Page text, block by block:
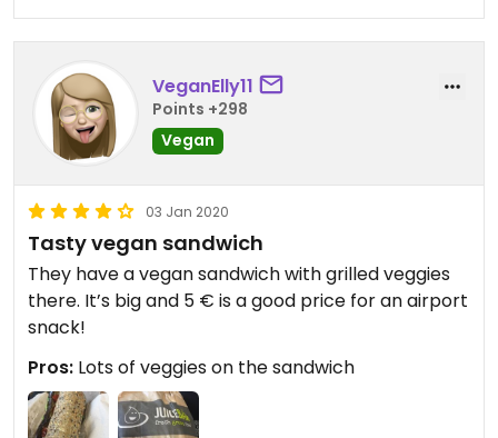
VeganElly11
Points +298
Vegan
03 Jan 2020
Tasty vegan sandwich
They have a vegan sandwich with grilled veggies
there. It’s big and 5 € is a good price for an airport
snack!
Pros: Lots of veggies on the sandwich